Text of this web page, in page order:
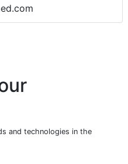
and technologies in the